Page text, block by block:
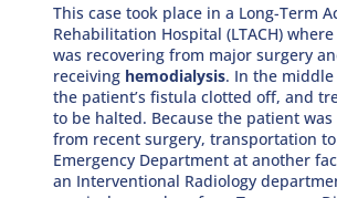
This case took place in a Long-Term
Rehabilitation Hospital (LTACH)
was recovering from major surgery
receiving hemodialysis. In the
the patient’s fistula clotted off, and
to be halted. Because the patient
from recent surgery, transportation
Emergency Department at another
an Interventional Radiology